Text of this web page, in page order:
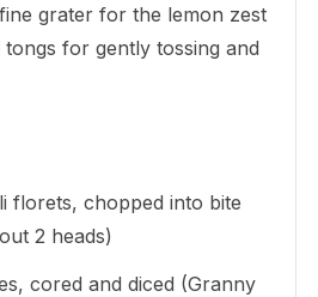
grater for the lemon zest
for gently tossing and
florets, chopped into bite
2 heads)
cored and diced (Granny